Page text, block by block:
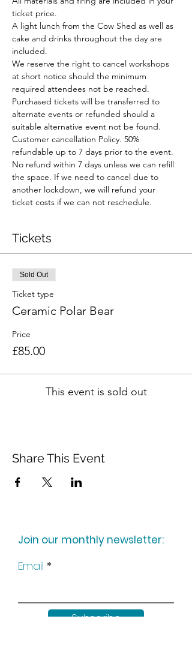
ticket price.
A light lunch from the Cow Shed as well as
cake and drinks throughout the day are
included.
We reserve the right to cancel workshops
at short notice should the minimum
required attendees not be reached.
Purchased tickets will be transferred to
alternate events or refunded should a
suitable alternative event not be found.
Customer cancellation Policy. 50%
refundable up to 7 days prior to the event.
No refund within 7 days unless we can refill
the space. If we need to cancel due to
another lockdown, we will refund your
ticket costs if we can not reschedule.
Tickets
Sold Out
Ticket type
Ceramic Polar Bear
Price
£85.00
This event is sold out
Share This Event
Join our monthly newsletter:
Email
Subscribe